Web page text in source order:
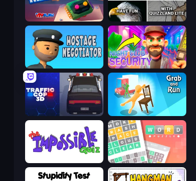
Defuse the Bomb 3D QuizzLand Trivia
Hostage Negotiator Night Club Security
Traffic Cop 3D Grab and Run
Wordler